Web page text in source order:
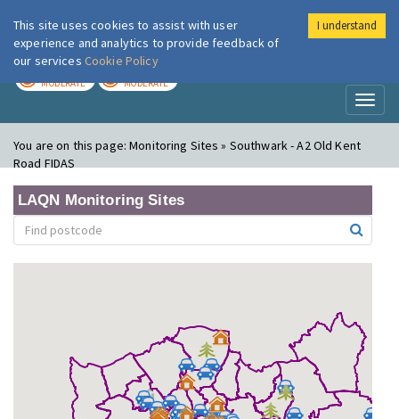
London Air
MODERATE MODERATE
You are on this page:Monitoring Sites » Southwark - A2 Old Kent
Road FIDAS
LAQN Monitoring Sites
This site uses cookies to assist with user
experience and analytics to provide feedback of
our services Cookie Policy
I understand